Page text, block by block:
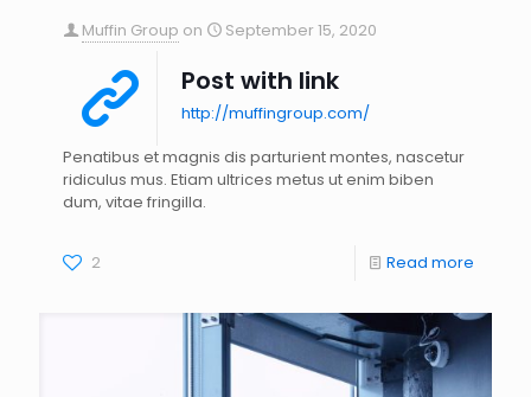
Muffin Group on September 15, 2020
Post with link
http://muffingroup.com/
Penatibus et magnis dis parturient montes, nascetur
ridiculus mus. Etiam ultrices metus ut enim biben
dum, vitae fringilla.
2 Read more